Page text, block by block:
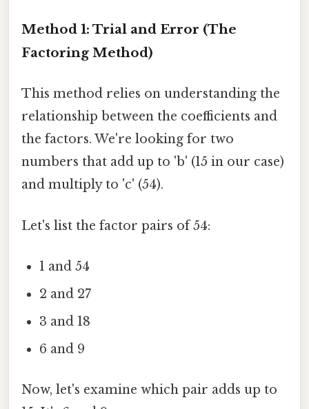
Method 1: Trial and Error (The
Factoring Method)
This method relies on understanding the
relationship between the coefficients and
the factors. We're looking for two
numbers that add up to 'b' (15 in our case)
and multiply to 'c' (54).
Let's list the factor pairs of 54:
1 and 54
2 and 27
3 and 18
6 and 9
Now, let's examine which pair adds up to